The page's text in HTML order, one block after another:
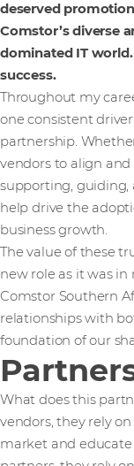
deserved
Comstor’s diverse
dominated IT
success.
Throughout my
one consistent
partnership.
vendors to align
supporting, guiding,
help drive the
business growth.
The value of these
new role as it was
Comstor Southern
relationships with
foundation of our
What does this
vendors, they rely
market and